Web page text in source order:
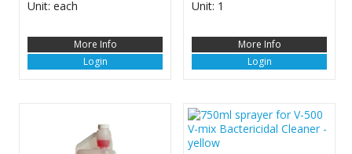
Unit: each
More Info
Login
Unit: 1
More Info
Login